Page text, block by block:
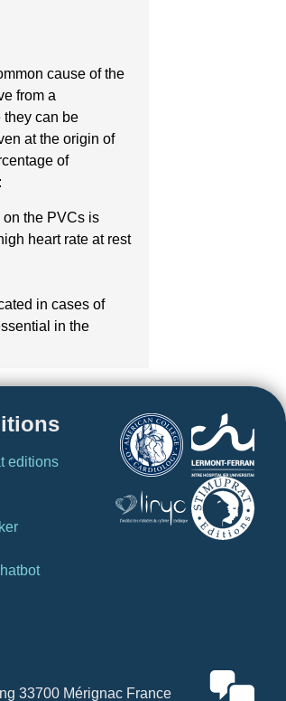
cause of the
from a
they can be
at the origin of
of
on the PVCs is
heart rate at rest
in cases of
in the
editions
33700 Mérignac France